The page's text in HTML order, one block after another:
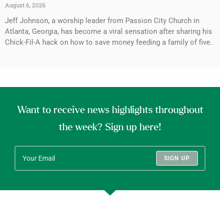
August 6, 2026
Jeff Johnson, a worship leader from Passion City Church in
Atlanta, Georgia, has become a viral sensation after sharing his
Chick-Fil-A hack on how to save money feeding a family of five.
Want to receive news highlights throughout
the week? Sign up here!
SIGN UP